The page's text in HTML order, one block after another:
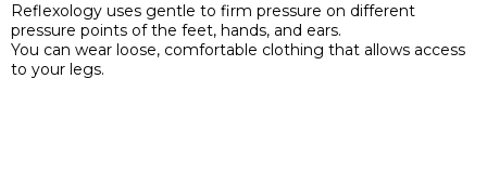
Reflexology uses gentle to firm pressure on different
pressure points of the feet, hands, and ears.
You can wear loose, comfortable clothing that allows access
to your legs.